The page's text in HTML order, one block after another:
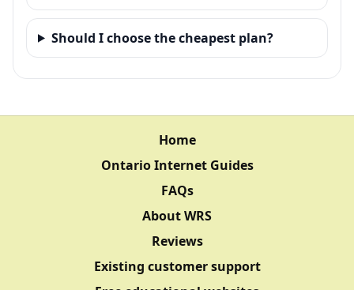
Should I choose the cheapest plan?
Home
Ontario Internet Guides
FAQs
About WRS
Reviews
Existing customer support